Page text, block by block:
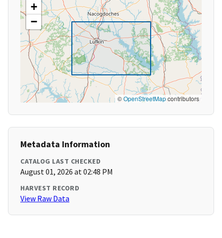
+
−
©OpenStreetMapcontributors
Metadata Information
CATALOG LAST CHECKED
August 01, 2026 at 02:48 PM
HARVEST RECORD
View Raw Data